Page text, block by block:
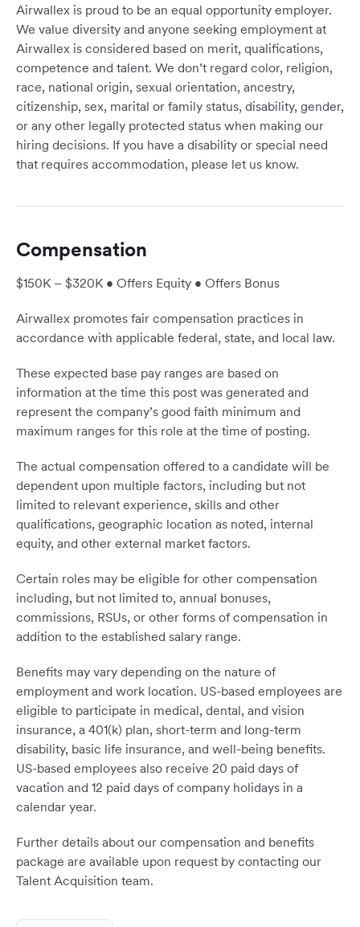
Airwallex is proud to be an equal opportunity employer.
We value diversity and anyone seeking employment at
Airwallex is considered based on merit, qualifications,
competence and talent. We don’t regard color, religion,
race, national origin, sexual orientation, ancestry,
citizenship, sex, marital or family status, disability, gender,
or any other legally protected status when making our
hiring decisions. If you have a disability or special need
that requires accommodation, please let us know.
Compensation
$150K – $320K • Offers Equity • Offers Bonus
Airwallex promotes fair compensation practices in
accordance with applicable federal, state, and local law.
These expected base pay ranges are based on
information at the time this post was generated and
represent the company’s good faith minimum and
maximum ranges for this role at the time of posting.
The actual compensation offered to a candidate will be
dependent upon multiple factors, including but not
limited to relevant experience, skills and other
qualifications, geographic location as noted, internal
equity, and other external market factors.
Certain roles may be eligible for other compensation
including, but not limited to, annual bonuses,
commissions, RSUs, or other forms of compensation in
addition to the established salary range.
Benefits may vary depending on the nature of
employment and work location. US-based employees are
eligible to participate in medical, dental, and vision
insurance, a 401(k) plan, short-term and long-term
disability, basic life insurance, and well-being benefits.
US-based employees also receive 20 paid days of
vacation and 12 paid days of company holidays in a
calendar year.
Further details about our compensation and benefits
package are available upon request by contacting our
Talent Acquisition team.